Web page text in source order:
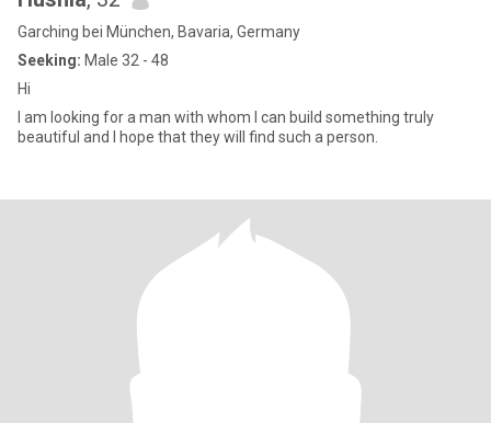
Garching bei München, Bavaria, Germany
Seeking: Male 32 - 48
Hi
I am looking for a man with whom I can build something truly
beautiful and I hope that they will find such a person.